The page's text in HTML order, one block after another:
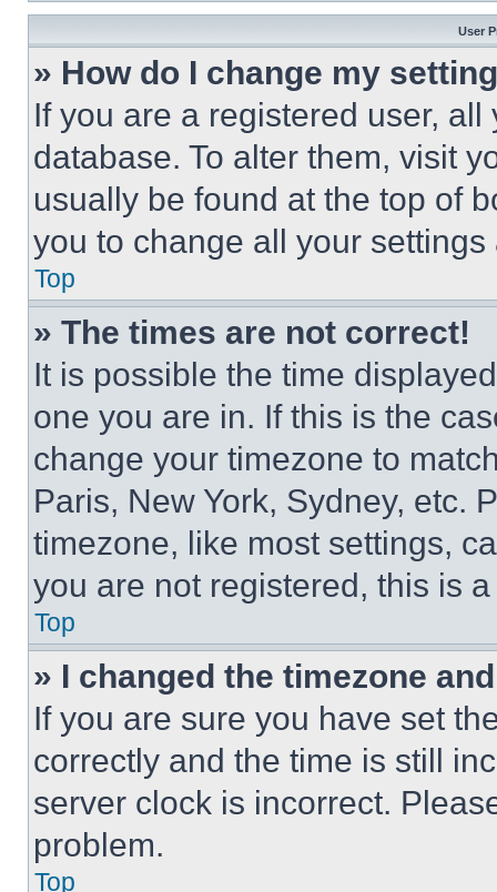
User
» How do I change my
If you are a registered user,
database. To alter them, visit
usually be found at the top of
you to change all your
Top
» The times are not correct!
It is possible the time
one you are in. If this is the
change your timezone to
Paris, New York, Sydney, etc.
timezone, like most settings,
you are not registered, this is
Top
» I changed the timezone
If you are sure you have set
correctly and the time is still
server clock is incorrect.
problem.
Top